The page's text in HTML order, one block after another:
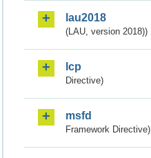
lau2018
(LAU, version 2018))
lcp
Directive)
msfd
Framework Directive)